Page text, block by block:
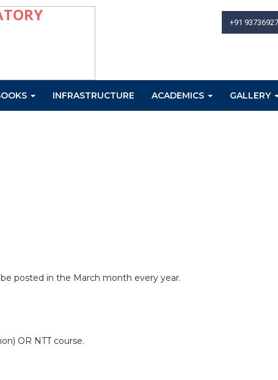
+91
INFRASTRUCTURE ACADEMICS GALLERY
posted in the March month every year.
OR NTT course.